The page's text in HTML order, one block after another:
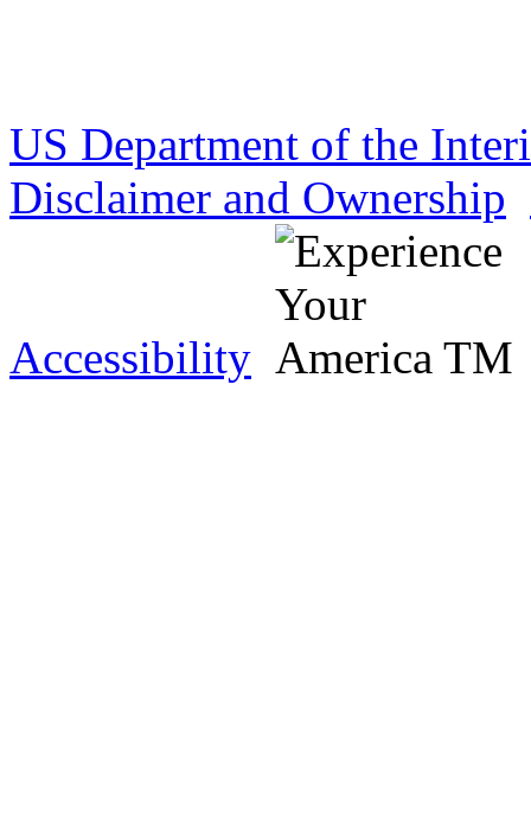
US Department of the
Disclaimer and Ownership
Accessibility